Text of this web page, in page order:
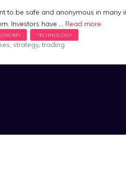
to be safe and anonymous in many
Investors have … Read more
, strategy,trading